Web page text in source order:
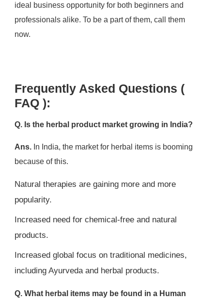
ideal business opportunity for both beginners and
professionals alike. To be a part of them, call them
now.
Frequently Asked Questions (
FAQ ):
Q. Is the herbal product market growing in India?
Ans.In India, the market for herbal items is booming
because of this.
Natural therapies are gaining more and more
popularity.
Increased need for chemical-free and natural
products.
Increased global focus on traditional medicines,
including Ayurveda and herbal products.
Q. What herbal items may be found in a Human